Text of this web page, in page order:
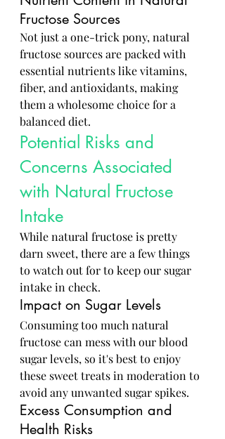
Fructose Sources
Not just a one-trick pony, natural
fructose sources are packed with
essential nutrients like vitamins,
fiber, and antioxidants, making
them a wholesome choice for a
balanced diet.
Potential Risks and
Concerns Associated
with Natural Fructose
Intake
While natural fructose is pretty
darn sweet, there are a few things
to watch out for to keep our sugar
intake in check.
Impact on Sugar Levels
Consuming too much natural
fructose can mess with our blood
sugar levels, so it's best to enjoy
these sweet treats in moderation to
avoid any unwanted sugar spikes.
Excess Consumption and
Health Risks